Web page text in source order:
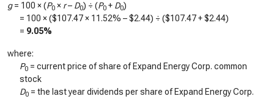
g= 100 × (P0 × r– D0) ÷ (P0 + D0)
= 100 × ($107.47× 11.52% –$2.44) ÷ ($107.47+$2.44)
= 9.05%
where:
P0 = current price of share of Expand Energy Corp. common
stock
D0 = the last year dividends per share of Expand Energy Corp.